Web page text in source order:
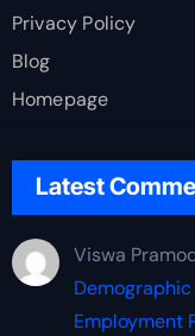
Privacy Policy
Blog
Homepage
Latest
Viswa
Demographic
Employment